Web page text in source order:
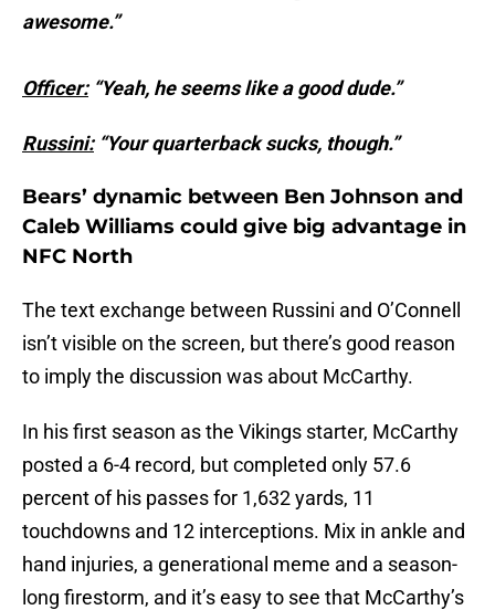
awesome.”
Officer:“Yeah, he seems like a good dude.”
Russini:“Your quarterback sucks, though.”
Bears’ dynamic between Ben Johnson and
Caleb Williams could give big advantage in
NFC North
The text exchange between Russini and O’Connell
isn’t visible on the screen, but there’s good reason
to imply the discussion was about McCarthy.
In his first season as the Vikings starter, McCarthy
posted a 6-4 record, but completed only 57.6
percent of his passes for 1,632 yards, 11
touchdowns and 12 interceptions. Mix in ankle and
hand injuries, a generational meme and a season-
long firestorm, and it’s easy to see that McCarthy’s